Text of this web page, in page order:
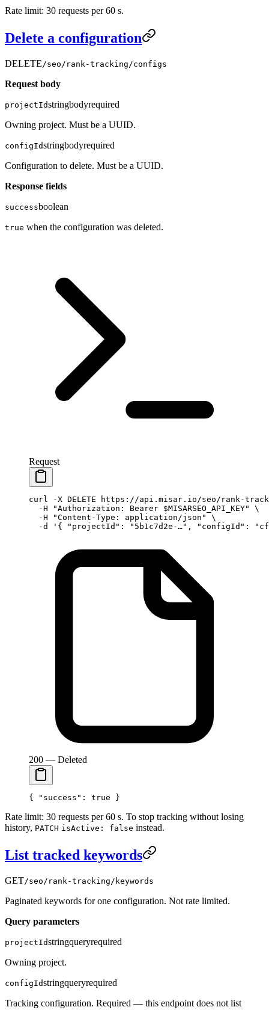
Rate limit: 30 requests per 60 s.
Delete a configuration
DELETE/seo/rank-tracking/configs
Request body
projectIdstringbodyrequired
Owning project. Must be a UUID.
configIdstringbodyrequired
Configuration to delete. Must be a UUID.
Response fields
successboolean
true when the configuration was deleted.
Request
curl -X DELETE https://api.misar.io/seo/rank-
  -H
"Authorization: Bearer $MISARSEO_API_KEY"
\
  -H
"Content-Type: application/json"
\
  -d
'{ "projectId": "5b1c7d2e-…", "configId":
200 — Deleted
{ "success" : true }
Rate limit: 30 requests per 60 s. To stop tracking without losing
history, PATCH isActive: false instead.
List tracked keywords
GET/seo/rank-tracking/keywords
Paginated keywords for one configuration. Not rate limited.
Query parameters
projectIdstringqueryrequired
Owning project.
configIdstringqueryrequired
Tracking configuration. Required — this endpoint does not list